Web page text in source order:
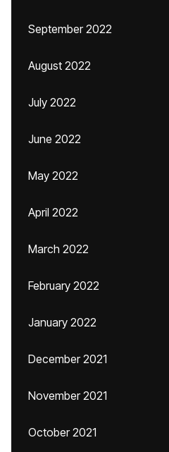
September 2022
August 2022
July 2022
June 2022
May 2022
April 2022
March 2022
February 2022
January 2022
December 2021
November 2021
October 2021